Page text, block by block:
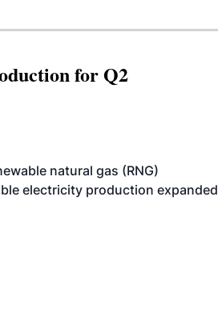
for Q2
natural gas (RNG)
electricity production expanded